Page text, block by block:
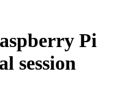
Pi
session